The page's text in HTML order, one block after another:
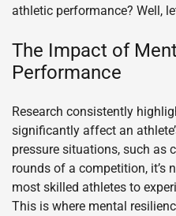
athletic performance? Well,
The Impact of
Performance
Research consistently
significantly affect an
pressure situations, such as
rounds of a competition, it’s
most skilled athletes to
This is where mental